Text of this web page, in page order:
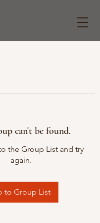
can't be found.
the Group List and try
again.
to Group List